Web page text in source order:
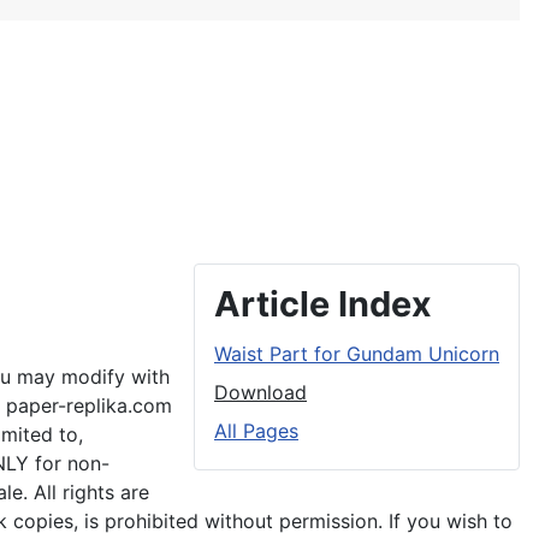
Article Index
Waist Part for Gundam Unicorn
Download
All Pages
may modify with
replika.com
to,
for non-
All rights are
is prohibited without permission. If you wish to